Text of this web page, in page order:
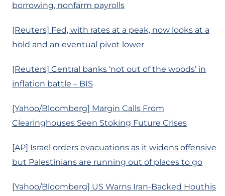
borrowing, nonfarm payrolls
[Reuters] Fed, with rates at a peak, now looks at a
hold and an eventual pivot lower
[Reuters] Central banks ‘not out of the woods’ in
inflation battle – BIS
[Yahoo/Bloomberg] Margin Calls From
Clearinghouses Seen Stoking Future Crises
[AP] Israel orders evacuations as it widens offensive
but Palestinians are running out of places to go
[Yahoo/Bloomberg] US Warns Iran-Backed Houthis